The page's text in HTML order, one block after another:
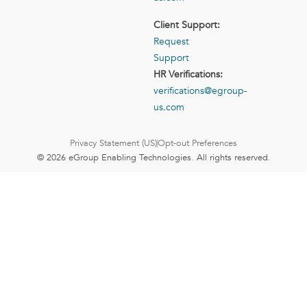
Client Support:
Request
Support
HR Verifications:
verifications@egroup-
us.com
Privacy Statement (US)Opt-out Preferences
© 2026 eGroup Enabling Technologies. All rights reserved.